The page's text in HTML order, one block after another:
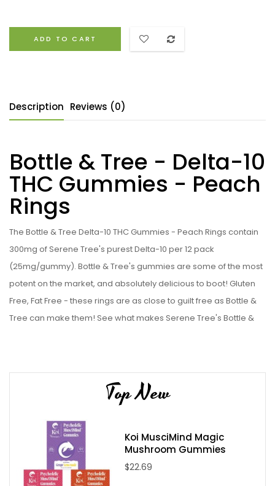
ADD TO CART
Description Reviews (0)
Bottle & Tree - Delta-10
THC Gummies - Peach
Rings
The Bottle & Tree Delta-10 THC Gummies - Peach Rings contain
300mg of Serene Tree's purest Delta-10 per 12 pack
(25mg/gummy). Bottle & Tree's gummies are some of the most
potent on the market, and absolutely delicious to boot! Gluten
Free, Fat Free - these rings are as close to guilt free as Bottle &
Tree can make them! See what makes Serene Tree's Bottle &
Rings today!
Bottle & Tree Delta-10 THC Gummies - Peach Rings
12 x 25mg Delta-10 THC infused gummy rings
Locally processed
Handmade with care in an ultra cleanroom environment
Top New
Koi MusciMind Magic
Mushroom Gummies
$22.69